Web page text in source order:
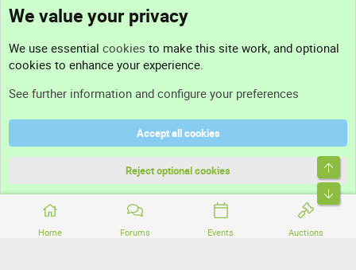
Home Forums Events Auctions
Support
Terms and rules
Community platform by XenForo® © 2010-2026 XenForo Ltd.
We value your privacy
We use essential cookies to make this site work, and optional
cookies to enhance your experience.
See further information and configure your preferences
Accept all cookies
Reject optional cookies